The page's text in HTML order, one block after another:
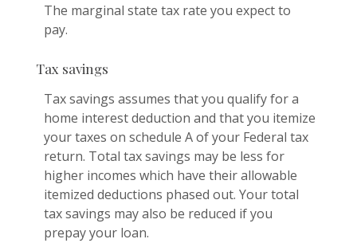
The marginal state tax rate you expect to
pay.
Tax savings
Tax savings assumes that you qualify for a
home interest deduction and that you itemize
your taxes on schedule A of your Federal tax
return. Total tax savings may be less for
higher incomes which have their allowable
itemized deductions phased out. Your total
tax savings may also be reduced if you
prepay your loan.